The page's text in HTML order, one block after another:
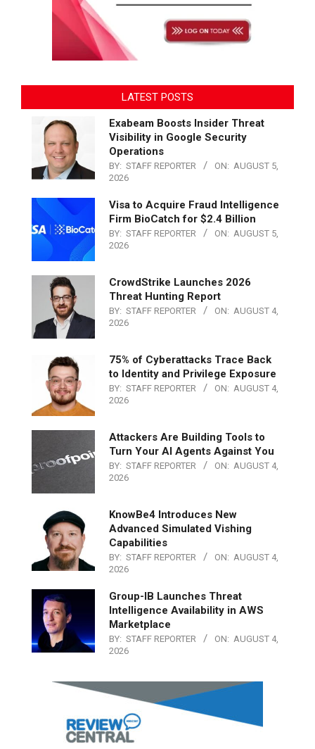
LATEST POSTS
Exabeam Boosts Insider Threat
Visibility in Google Security
Operations
BY: STAFF REPORTER ON: AUGUST 5,
2026
Visa to Acquire Fraud Intelligence
Firm BioCatch for $2.4 Billion
BY: STAFF REPORTER ON: AUGUST 5,
2026
CrowdStrike Launches 2026
Threat Hunting Report
BY: STAFF REPORTER ON: AUGUST 4,
2026
75% of Cyberattacks Trace Back
to Identity and Privilege Exposure
BY: STAFF REPORTER ON: AUGUST 4,
2026
Attackers Are Building Tools to
Turn Your AI Agents Against You
BY: STAFF REPORTER ON: AUGUST 4,
2026
KnowBe4 Introduces New
Advanced Simulated Vishing
Capabilities
BY: STAFF REPORTER ON: AUGUST 4,
2026
Group-IB Launches Threat
Intelligence Availability in AWS
Marketplace
BY: STAFF REPORTER ON: AUGUST 4,
2026